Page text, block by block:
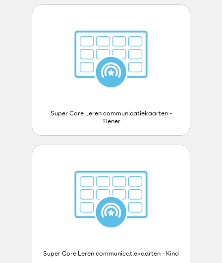
Super Core Leren communicatiekaarten -
Tiener
Super Core Leren communicatiekaarten - Kind